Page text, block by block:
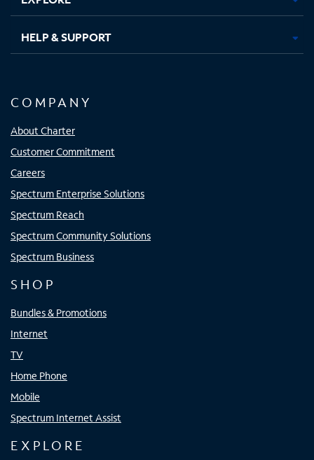
HELP & SUPPORT
COMPANY
About Charter
Customer Commitment
Careers
Spectrum Enterprise Solutions
Spectrum Reach
Spectrum Community Solutions
Spectrum Business
SHOP
Bundles & Promotions
Internet
TV
Home Phone
Mobile
Spectrum Internet Assist
EXPLORE